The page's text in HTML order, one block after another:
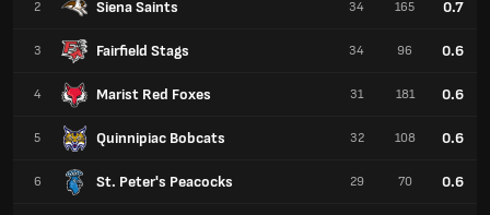
2 Siena Saints
3 Fairfield Stags
4 Marist Red Foxes
5 Quinnipiac Bobcats
6 St. Peter's Peacocks
34 165 0.7
34 96 0.6
31 181 0.6
32 108 0.6
29 70 0.6